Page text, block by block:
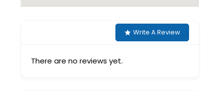
Write A Review
There are no reviews yet.